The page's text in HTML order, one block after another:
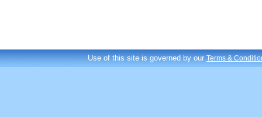
Use of this site is governed by ourTerms &